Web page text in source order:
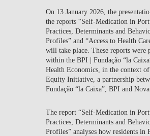
On 13 January 2026 , the
the reports“Self-Medication in
Practices, Determinants and
Profiles” and“Access to Health
will take place. These reports were
within the BPI | Fundação “la
Health Economics , in the context
Equity Initiative , a partnership
Fundação “la Caixa”, BPI and Nova
The report“Self-Medication in
Practices, Determinants and
Profiles” analyses how residents in